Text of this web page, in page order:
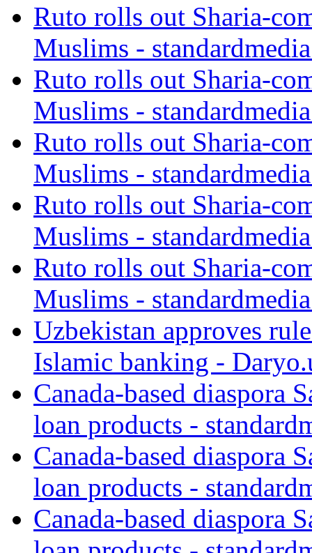
Ruto rolls out Sharia-
Muslims -
Ruto rolls out Sharia-
Muslims -
Ruto rolls out Sharia-
Muslims -
Ruto rolls out Sharia-
Muslims -
Ruto rolls out Sharia-
Muslims -
Uzbekistan approves
Islamic banking -
Canada-based diaspora
loan products -
Canada-based diaspora
loan products -
Canada-based diaspora